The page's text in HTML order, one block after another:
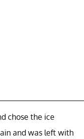
chose the ice
and was left with